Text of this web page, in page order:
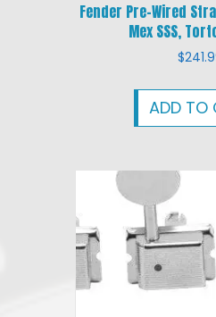
Fender Pre-Wired
Mex SSS,
$
ADD TO